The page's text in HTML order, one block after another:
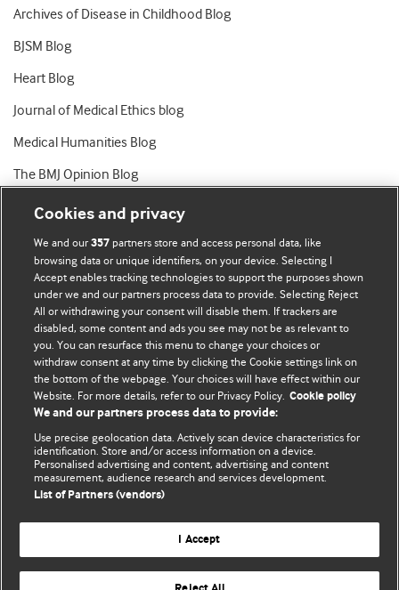
Archives of Disease in Childhood Blog
BJSM Blog
Heart Blog
Journal of Medical Ethics blog
Medical Humanities Blog
The BMJ Opinion Blog
BMJ Blogs
Comment and Opinion | Open Debate
The views and opinions expressed on this site are solely
those of the original authors. They do not necessarily
represent the views of BMJ and should not be used to
and conditions.
All BMJ blog posts are posted under a CC-BY-NC licence
BMJ Journals
Cookies and privacy
We and our357 partners store and access personal data, like
browsing data or unique identifiers, on your device. Selecting I
Accept enables tracking technologies to support the purposes shown
under we and our partners process data to provide. Selecting Reject
All or withdrawing your consent will disable them. If trackers are
disabled, some content and ads you see may not be as relevant to
you. You can resurface this menu to change your choices or
withdraw consent at any time by clicking the Cookie settings link on
the bottom of the webpage. Your choices will have effect within our
Website. For more details, refer to our Privacy Policy. Cookie policy
We and our partners process data to provide:
Use precise geolocation data. Actively scan device characteristics for
identification. Store and/or access information on a device.
Personalised advertising and content, advertising and content
measurement, audience research and services development.
List of Partners (vendors)
I Accept